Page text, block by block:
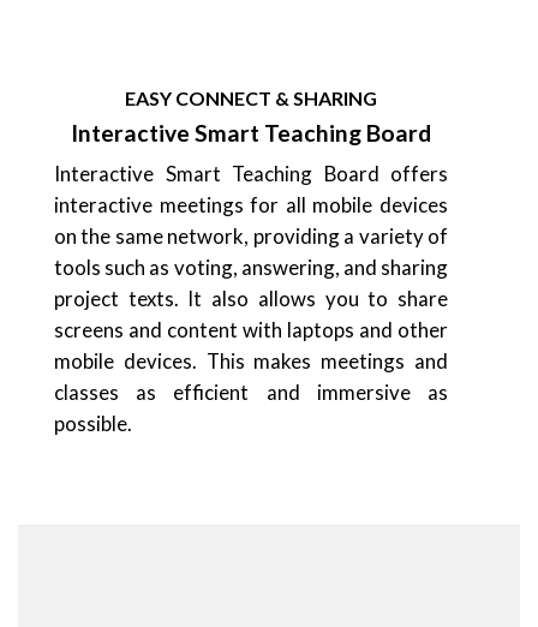
EASY CONNECT & SHARING
Interactive Smart Teaching Board
Interactive Smart Teaching Board offers
interactive meetings for all mobile devices
on the same network, providing a variety of
tools such as voting, answering, and sharing
project texts. It also allows you to share
screens and content with laptops and other
mobile devices. This makes meetings and
classes as efficient and immersive as
possible.